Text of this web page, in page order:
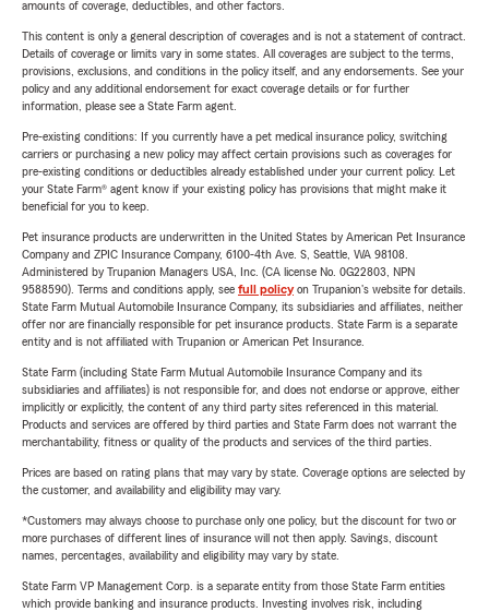
amounts of coverage, deductibles, and other factors.
This content is only a general description of coverages and is not a statement of contract.
Details of coverage or limits vary in some states. All coverages are subject to the terms,
provisions, exclusions, and conditions in the policy itself, and any endorsements. See your
policy and any additional endorsement for exact coverage details or for further
information, please see a State Farm agent.
Pre-existing conditions: If you currently have a pet medical insurance policy, switching
carriers or purchasing a new policy may affect certain provisions such as coverages for
pre-existing conditions or deductibles already established under your current policy. Let
your State Farm® agent know if your existing policy has provisions that might make it
beneficial for you to keep.
Pet insurance products are underwritten in the United States by American Pet Insurance
Company and ZPIC Insurance Company, 6100-4th Ave. S, Seattle, WA 98108.
Administered by Trupanion Managers USA, Inc. (CA license No. 0G22803, NPN
9588590). Terms and conditions apply, see full policyon Trupanion's website for details.
State Farm Mutual Automobile Insurance Company, its subsidiaries and affiliates, neither
offer nor are financially responsible for pet insurance products. State Farm is a separate
entity and is not affiliated with Trupanion or American Pet Insurance.
State Farm (including State Farm Mutual Automobile Insurance Company and its
subsidiaries and affiliates) is not responsible for, and does not endorse or approve, either
implicitly or explicitly, the content of any third party sites referenced in this material.
Products and services are offered by third parties and State Farm does not warrant the
merchantability, fitness or quality of the products and services of the third parties.
Prices are based on rating plans that may vary by state. Coverage options are selected by
the customer, and availability and eligibility may vary.
*Customers may always choose to purchase only one policy, but the discount for two or
more purchases of different lines of insurance will not then apply. Savings, discount
names, percentages, availability and eligibility may vary by state.
State Farm VP Management Corp. is a separate entity from those State Farm entities
which provide banking and insurance products. Investing involves risk, including